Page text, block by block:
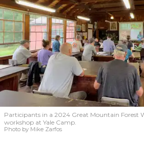
Participants in a 2024 Great Mountain Forest
workshop at Yale Camp.
Photo by Mike Zarfos